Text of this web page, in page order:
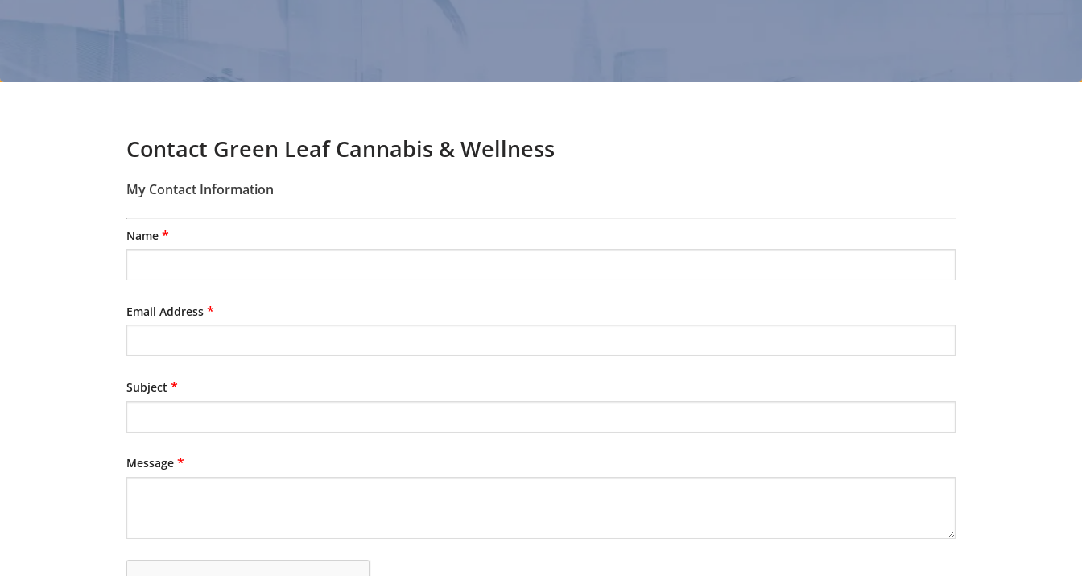
Contact Green Leaf Cannabis & Wellness
My Contact Information
Name *
Email Address *
Subject *
Message *